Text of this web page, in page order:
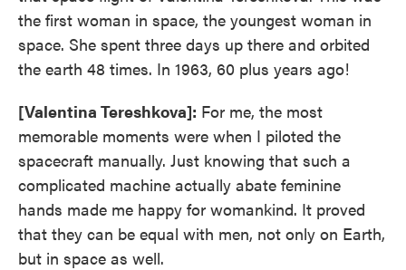
the first woman in space, the youngest woman in
space. She spent three days up there and orbited
the earth 48 times. In 1963, 60 plus years ago!
[Valentina Tereshkova]: For me, the most
memorable moments were when I piloted the
spacecraft manually. Just knowing that such a
complicated machine actually abate feminine
hands made me happy for womankind. It proved
that they can be equal with men, not only on Earth,
but in space as well.